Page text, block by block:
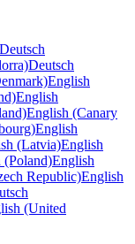
Deutsch
Deutsch
English
English
English (Canary
English
(Latvia)English
(Poland)English
Republic)English
(United